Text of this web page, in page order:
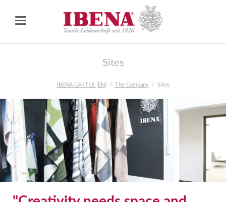
Sites
IBENA CARTEX [EN] The Company Sites